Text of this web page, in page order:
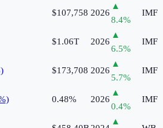
$107,758 2026
▲
8.4%
IMF
$1.06T 2026
▲
6.5%
IMF
$173,708 2026
▲
5.7%
IMF
0.48% 2026
▲
0.4%
IMF
▲